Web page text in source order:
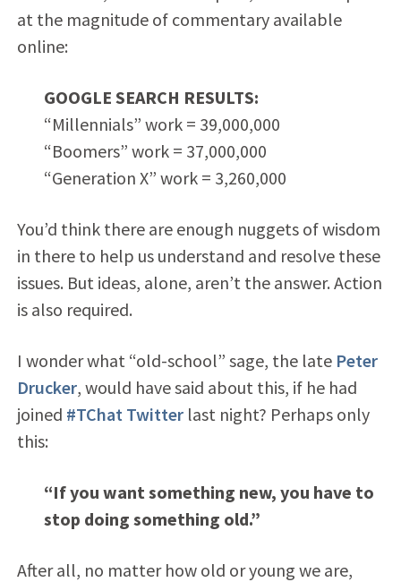
at the magnitude of commentary available
online:
GOOGLE SEARCH RESULTS:
“Millennials” work = 39,000,000
“Boomers” work = 37,000,000
“Generation X” work = 3,260,000
You’d think there are enough nuggets of wisdom
in there to help us understand and resolve these
issues. But ideas, alone, aren’t the answer. Action
is also required.
I wonder what “old-school” sage, the late Peter
Drucker, would have said about this, if he had
joined #TChat Twitterlast night? Perhaps only
this:
“If you want something new, you have to
stop doing something old.”
After all, no matter how old or young we are,